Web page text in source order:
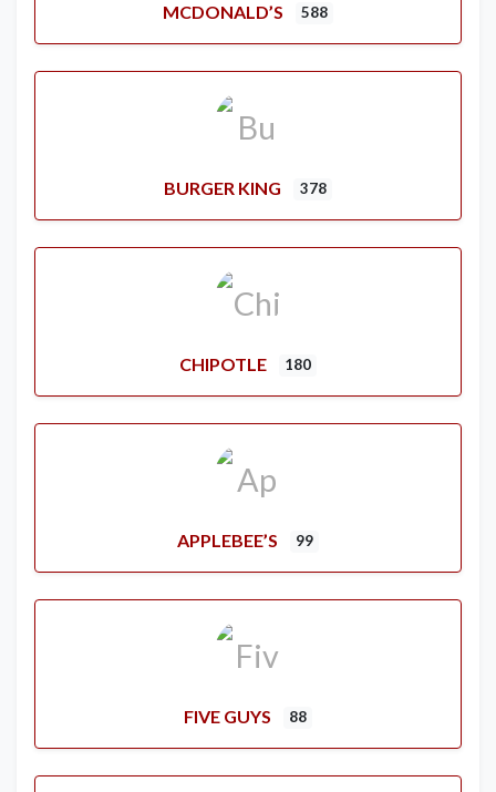
MCDONALD’S 588
BURGER KING 378
CHIPOTLE 180
APPLEBEE’S 99
FIVE GUYS 88